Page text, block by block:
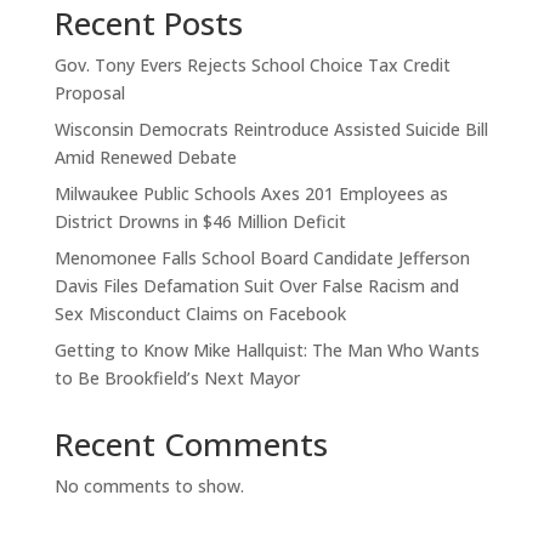
Recent Posts
Gov. Tony Evers Rejects School Choice Tax Credit
Proposal
Wisconsin Democrats Reintroduce Assisted Suicide Bill
Amid Renewed Debate
Milwaukee Public Schools Axes 201 Employees as
District Drowns in $46 Million Deficit
Menomonee Falls School Board Candidate Jefferson
Davis Files Defamation Suit Over False Racism and
Sex Misconduct Claims on Facebook
Getting to Know Mike Hallquist: The Man Who Wants
to Be Brookfield’s Next Mayor
Recent Comments
No comments to show.